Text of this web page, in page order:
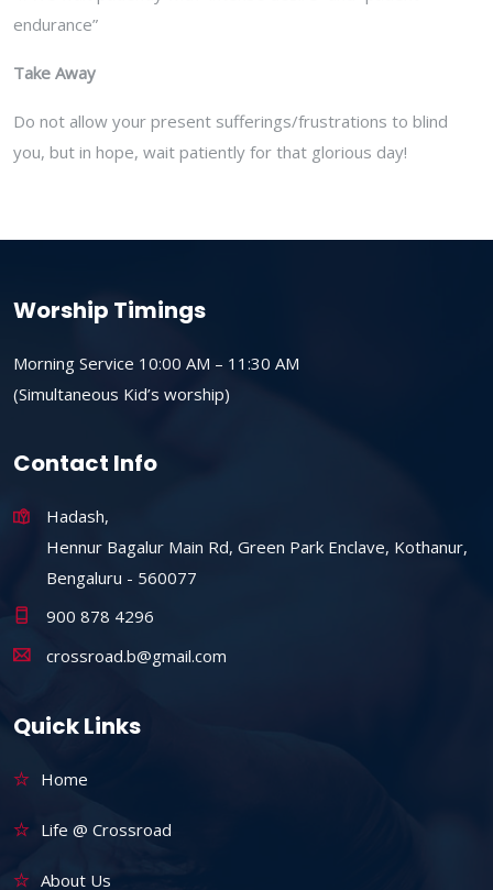
endurance”
Take Away
Do not allow your present sufferings/frustrations to blind
you, but in hope, wait patiently for that glorious day!
Worship Timings
Morning Service 10:00 AM – 11:30 AM
(Simultaneous Kid’s worship)
Contact Info
Hadash,
Hennur Bagalur Main Rd, Green Park Enclave, Kothanur,
Bengaluru - 560077
900 878 4296
crossroad.b@gmail.com
Quick Links
Home
Life @ Crossroad
About Us